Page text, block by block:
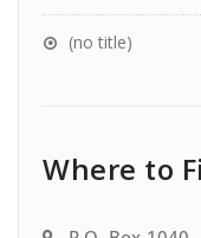
(no title)
Where to